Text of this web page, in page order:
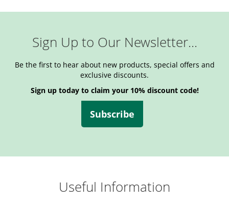
Sign Up to Our Newsletter...
Be the first to hear about new products, special offers and
exclusive discounts.
Sign up today to claim your 10% discount code!
Subscribe
Useful Information